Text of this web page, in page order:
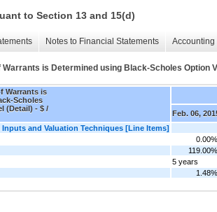
to Section 13 and 15(d)
Notes to Financial Statements
Warrants is Determined using Black-Scholes Option
Warrants is
Scholes
(Detail) - $ /
Feb. 06,
Inputs and Valuation Techniques [Line Items]
0.00%
119.00%
5 years
1.48%